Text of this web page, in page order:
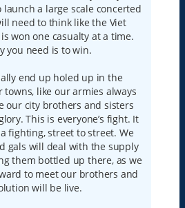
launch a large scale concerted
need to think like the Viet
won one casualty at a time.
you need is to win.
end up holed up in the
towns, like our armies always
our city brothers and sisters
This is everyone’s fight. It
fighting, street to street. We
gals will deal with the supply
them bottled up there, as we
to meet our brothers and
will be live.